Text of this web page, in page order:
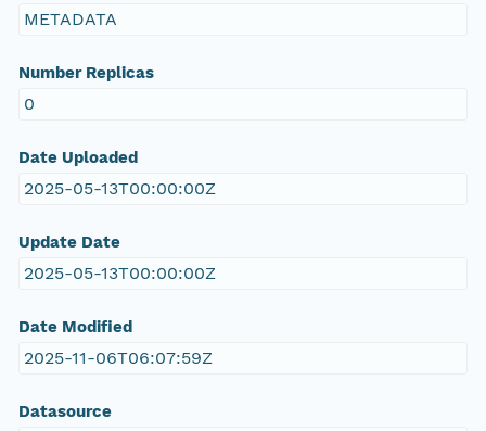
METADATA
Number Replicas
0
Date Uploaded
2025-05-13T00:00:00Z
Update Date
2025-05-13T00:00:00Z
Date Modified
2025-11-06T06:07:59Z
Datasource